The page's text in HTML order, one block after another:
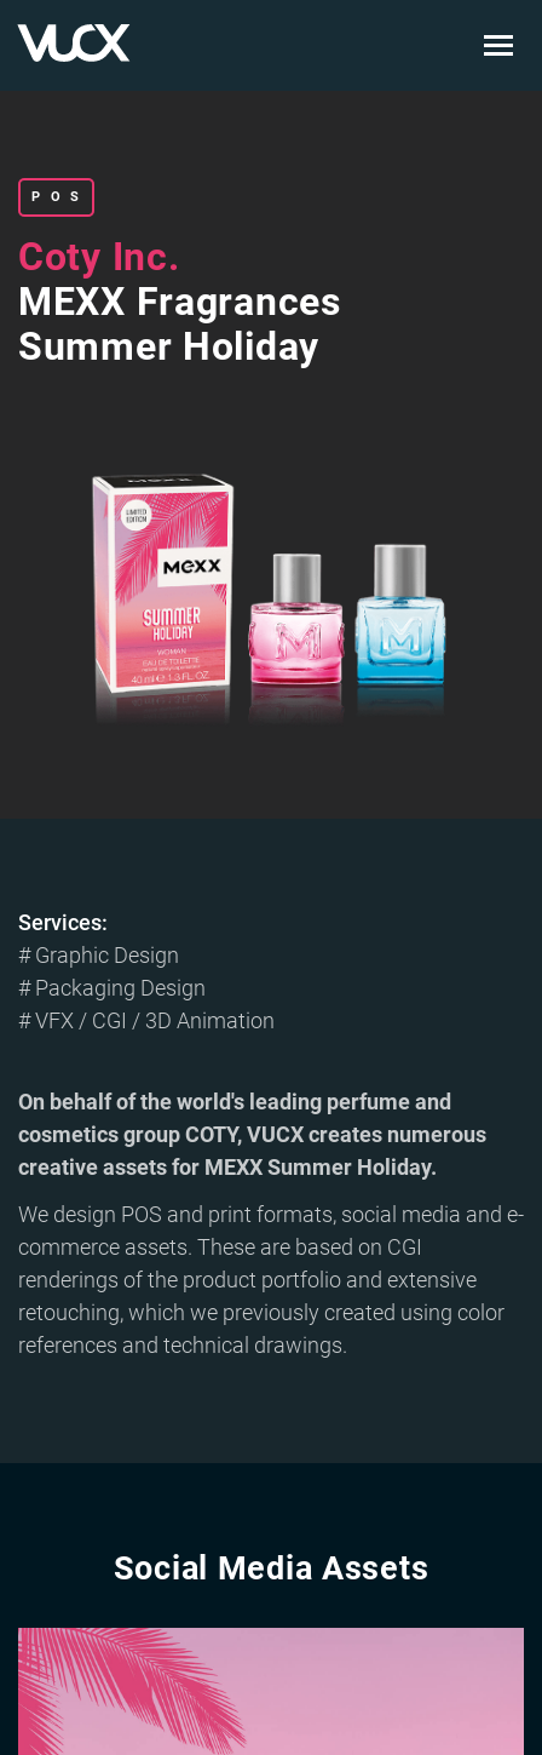
POS
Coty Inc.
MEXX Fragrances
Summer Holiday
Services:
# Graphic Design
# Packaging Design
# VFX / CGI / 3D Animation
On behalf of the world's leading perfume and
cosmetics group COTY, VUCX creates numerous
creative assets for MEXX Summer Holiday.
We design POS and print formats, social media and e-
commerce assets. These are based on CGI
renderings of the product portfolio and extensive
retouching, which we previously created using color
references and technical drawings.
Social Media Assets
Image